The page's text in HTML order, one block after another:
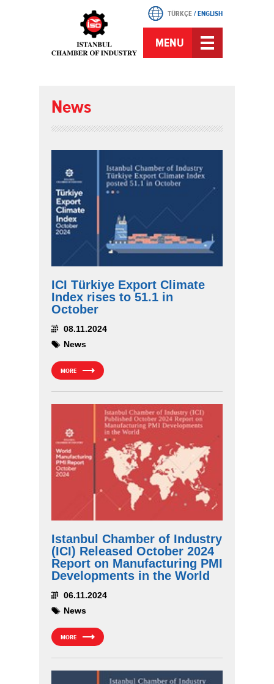
TÜRKÇE/ENGLISH
MENU
News
ICI Türkiye Export Climate
Index rises to 51.1 in
October
08.11.2024
News
MORE
Istanbul Chamber of Industry
(ICI) Released October 2024
Report on Manufacturing PMI
Developments in the World
06.11.2024
News
MORE